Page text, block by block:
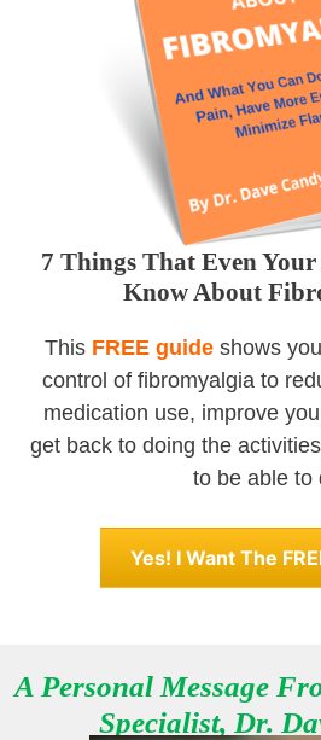
7 Things That Even
Know About
This FREE guideshows
control of fibromyalgia to
medication use, improve
get back to doing the
to be able to
Yes! I Want The
A Personal Message
Specialist, Dr.